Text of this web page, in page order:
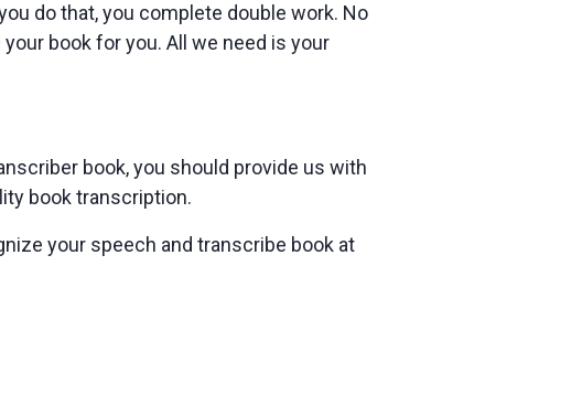
do that, you complete double work. No
book for you. All we need is your
book, you should provide us with
book transcription.
your speech and transcribe book at